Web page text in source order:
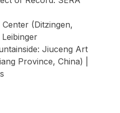
(Ditzingen,
Jiuceng Art
Province, China) |